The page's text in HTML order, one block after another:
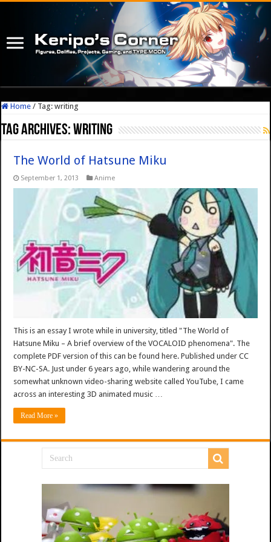
Home / Tag:writing
Tag Archives:writing
The World of Hatsune Miku
September 1, 2013 Anime
This is an essay I wrote while in university, titled "The World of
Hatsune Miku – A brief overview of the VOCALOID phenomena". The
complete PDF version of this can be found here. Published under CC
BY-NC-SA. Just under 6 years ago, while wandering around the
somewhat unknown video-sharing website called YouTube, I came
across an interesting 3D animated music …
Read More »